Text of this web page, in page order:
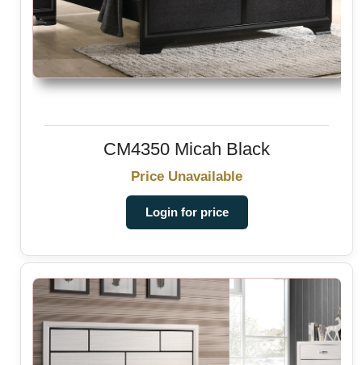
CM4350 Micah Black
Price Unavailable
Login for price